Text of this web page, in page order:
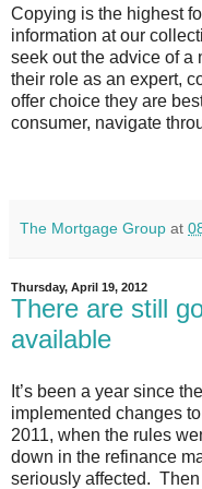
Copying is the highest
information at our
seek out the advice of a
their role as an expert,
offer choice they are
consumer, navigate
The Mortgage Group at
Thursday, April 19, 2012
There are still
available
It’s been a year since
implemented changes
2011, when the rules
down in the refinance
seriously affected.